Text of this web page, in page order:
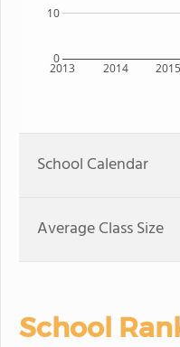
2013 2014 2015
0
10
School Calendar
Average Class Size
School